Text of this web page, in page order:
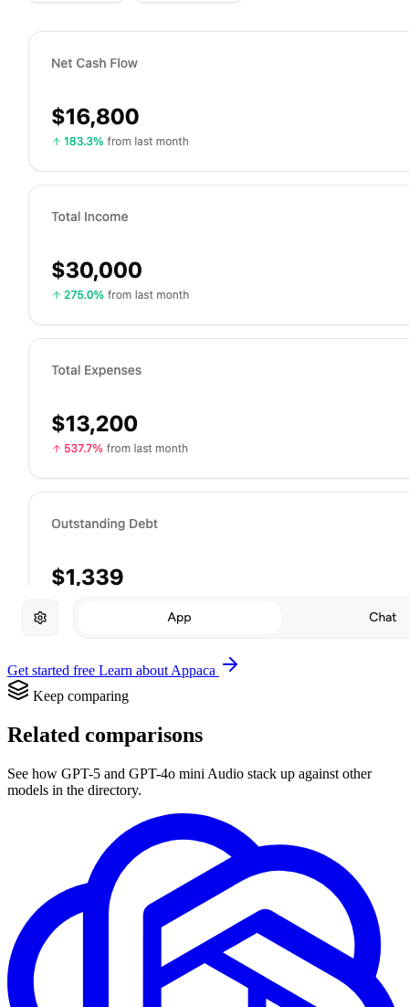
Get started free Learn about Appaca
Keep comparing
Related comparisons
See how GPT-5 and GPT-4o mini Audio stack up against other
models in the directory.